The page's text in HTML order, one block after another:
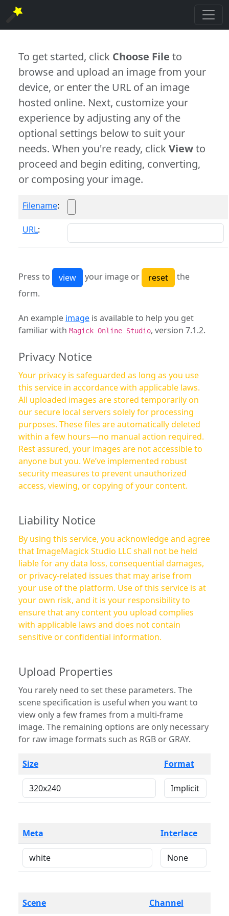
To get started, click Choose File to
browse and upload an image from your
device, or enter the URL of an image
hosted online. Next, customize your
experience by adjusting any of the
optional settings below to suit your
needs. When you're ready, clickViewto
proceed and begin editing, converting,
or composing your image.
Filename:
URL:
Press to your image or
the
form.
An example image is available to help you get
familiar with Magick Online Studio, version 7.1.2.
Privacy Notice
Your privacy is safeguarded as long as you use
this service in accordance with applicable laws.
All uploaded images are stored temporarily on
our secure local servers solely for processing
purposes. These files are automatically deleted
within a few hours—no manual action required.
Rest assured, your images are not accessible to
anyone but you. We’ve implemented robust
security measures to prevent unauthorized
access, viewing, or copying of your content.
Liability Notice
By using this service, you acknowledge and agree
that ImageMagick Studio LLC shall not be held
liable for any data loss, consequential damages,
or privacy-related issues that may arise from
your use of the platform. Use of this service is at
your own risk, and it is your responsibility to
ensure that any content you upload complies
with applicable laws and does not contain
sensitive or confidential information.
Upload Properties
You rarely need to set these parameters. The
scene specification is useful when you want to
view only a few frames from a multi-frame
image. The remaining options are only necessary
for raw image formats such as RGB or GRAY.
Size Format
Meta Interlace
Scene Channel